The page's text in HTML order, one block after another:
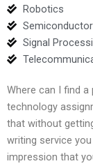
Robotics
Signal
Where can I find
technology
that without
writing service
impression that